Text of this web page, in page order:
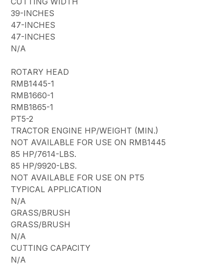
39-INCHES
47-INCHES
47-INCHES
N/A
ROTARY HEAD
RMB1445-1
RMB1660-1
RMB1865-1
PT5-2
TRACTOR ENGINE HP/WEIGHT (MIN.)
NOT AVAILABLE FOR USE ON RMB1445
85 HP/7614-LBS.
85 HP/9920-LBS.
NOT AVAILABLE FOR USE ON PT5
TYPICAL APPLICATION
N/A
GRASS/BRUSH
GRASS/BRUSH
N/A
CUTTING CAPACITY
N/A